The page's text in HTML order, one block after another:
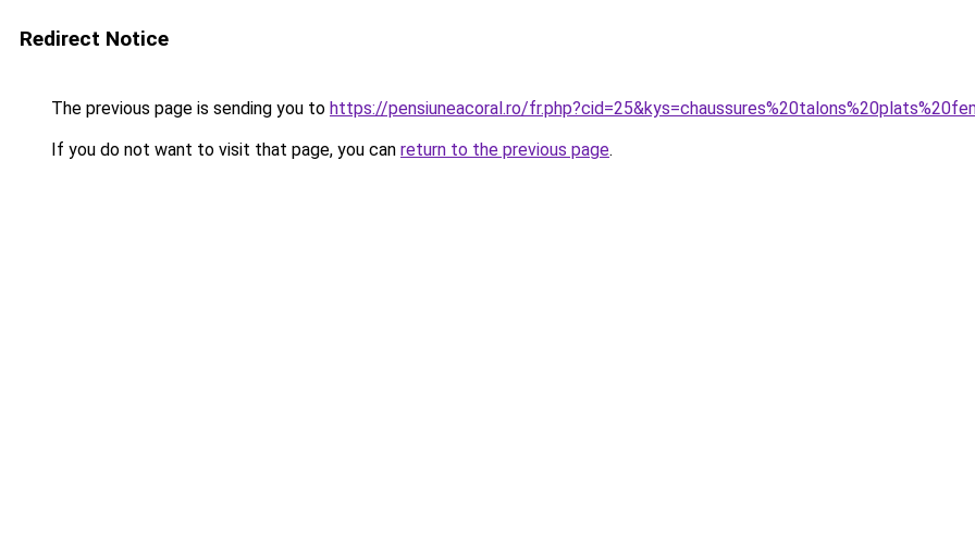
Redirect Notice
The previous page is sending you to https://pensiuneacoral.ro/
If you do not want to visit that page, you can return to the previous page.